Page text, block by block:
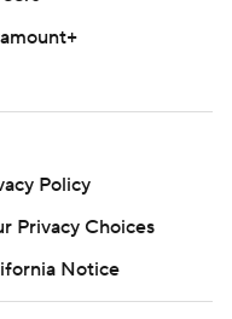
Press. Any
Associated Press is
Policy
Privacy Choices
Notice